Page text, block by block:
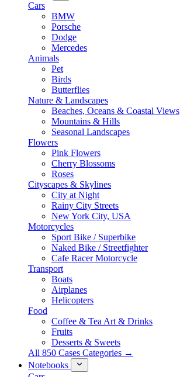
Cars
BMW
Porsche
Dodge
Mercedes
Animals
Pet
Birds
Butterflies
Nature & Landscapes
Beaches, Oceans & Coastal Views
Mountains & Hills
Seasonal Landscapes
Flowers
Pink Flowers
Cherry Blossoms
Roses
Cityscapes & Skylines
City at Night
Rainy City Streets
New York City, USA
Motorcycles
Sport Bike / Superbike
Naked Bike / Streetfighter
Cafe Racer Motorcycle
Transport
Boats
Airplanes
Helicopters
Food
Coffee & Tea Art & Drinks
Fruits
Desserts & Sweets
All 850 Cases Categories →
Notebooks